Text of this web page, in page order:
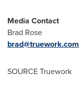
Media Contact
Brad Rose
brad@truework.com
SOURCE Truework